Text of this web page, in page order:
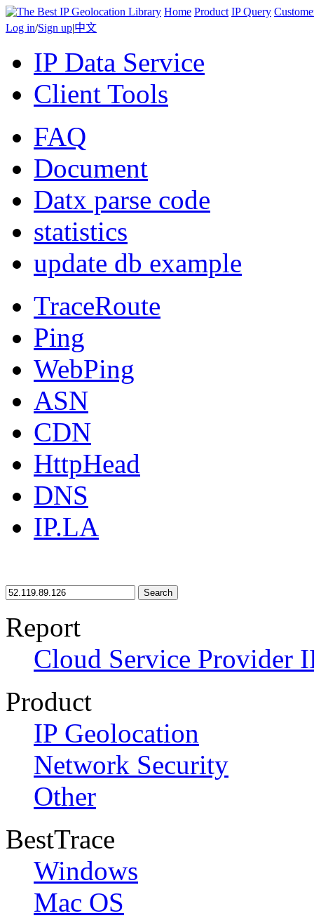
Home Product IP Query
Log in/Sign up|中文
IP Data Service
Client Tools
FAQ
Document
Datx parse code
statistics
update db example
TraceRoute
Ping
WebPing
ASN
CDN
HttpHead
DNS
IP.LA
Search
Report
Cloud Service Provider
Product
IP Geolocation
Network Security
Other
BestTrace
Windows
Mac OS